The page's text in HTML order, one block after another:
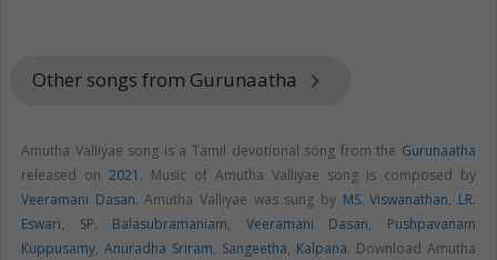
Other songs from Gurunaatha keyboard_arrow_right
Amutha Valliyae song is a Tamil devotional song from the Gurunaatha
released on 2021 . Music of Amutha Valliyae song is composed by
Veeramani Dasan. Amutha Valliyae was sung by MS. Viswanathan, LR.
Eswari, SP. Balasubramaniam, Veeramani Dasan, Pushpavanam
Kuppusamy, Anuradha Sriram, Sangeetha, Kalpana. Download Amutha